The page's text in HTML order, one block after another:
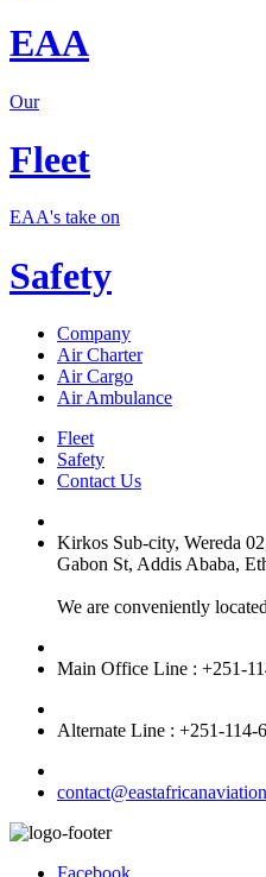
EAA
Our
Fleet
EAA's take on
Safety
Company
Air Charter
Air Cargo
Air Ambulance
Fleet
Safety
Contact Us
Kirkos Sub-city, Wereda
Gabon St, Addis Ababa,
We are conveniently
Main Office Line : +251-
Alternate Line : +251-114-